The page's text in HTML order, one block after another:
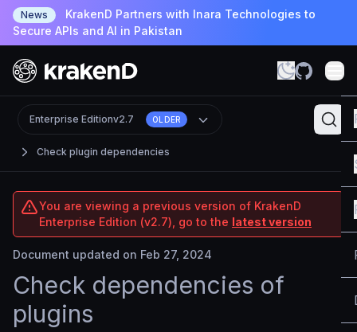
News
KrakenD Partners with Inara Technologies to
Secure APIs and AI in Pakistan
Check plugin dependencies
Enterprise Editionv2.7 OLDER
You are viewing a previous version of KrakenD
Enterprise Edition (v2.7), go to the latest version
Document updated on Feb 27, 2024
Check dependencies of
plugins